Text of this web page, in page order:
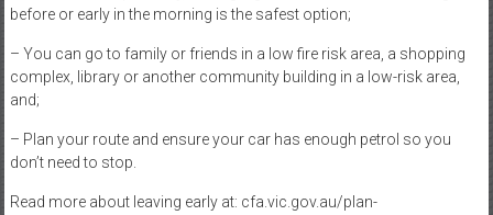
before or early in the morning is the safest option;
– You can go to family or friends in a low fire risk area, a shopping
complex, library or another community building in a low-risk area,
and;
– Plan your route and ensure your car has enough petrol so you
don’t need to stop.
Read more about leaving early at: cfa.vic.gov.au/plan-